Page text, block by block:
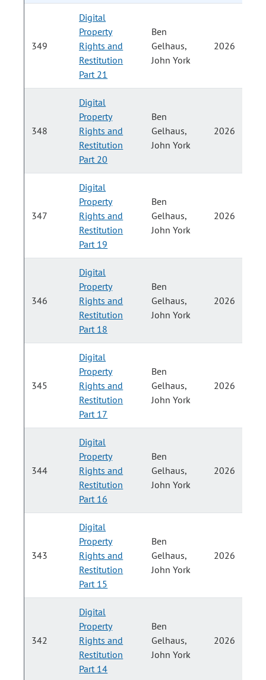
349
Digital
Property
Rights and
Restitution
Part 21
Ben
Gelhaus,
John York
2026
348
Digital
Property
Rights and
Restitution
Part 20
Ben
Gelhaus,
John York
2026
347
Digital
Property
Rights and
Restitution
Part 19
Ben
Gelhaus,
John York
2026
346
Digital
Property
Rights and
Restitution
Part 18
Ben
Gelhaus,
John York
2026
345
Digital
Property
Rights and
Restitution
Part 17
Ben
Gelhaus,
John York
2026
344
Digital
Property
Rights and
Restitution
Part 16
Ben
Gelhaus,
John York
2026
343
Digital
Property
Rights and
Restitution
Part 15
Ben
Gelhaus,
John York
2026
342
Digital
Property
Rights and
Restitution
Part 14
Ben
Gelhaus,
John York
2026